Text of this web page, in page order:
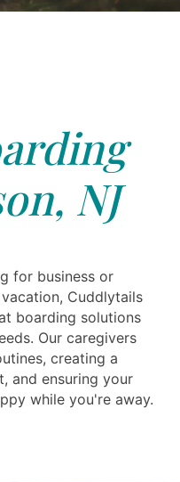
NJ
for business or
Cuddlytails
boarding solutions
Our caregivers
creating a
and ensuring your
while you're away.